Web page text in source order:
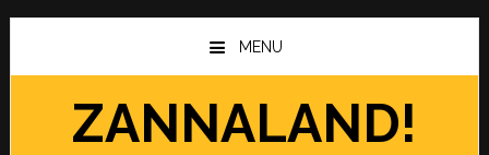
Skip
main
Skip
primary
MENU
ZANNALAND!